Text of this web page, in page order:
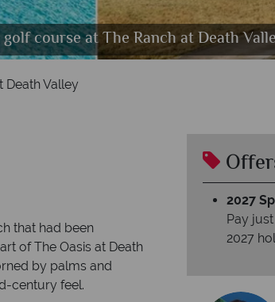
The Ranch at Death Valley
course at The Ranch at Death
Cabins at The Ranch at Death Valley
and Borax Museum at The
Death Valley
that had been
of The Oasis at Death
by palms and
century feel.
2027
Pay
2027